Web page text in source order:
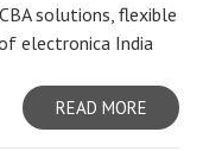
solutions, flexible
electronica India
READ MORE